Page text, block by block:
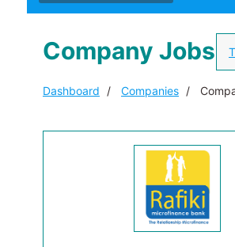
Company Jobs
Dashboard Companies